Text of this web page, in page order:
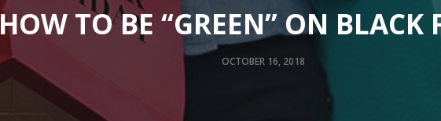
HOW TO BE “GREEN” ON BLACK
OCTOBER 16, 2018